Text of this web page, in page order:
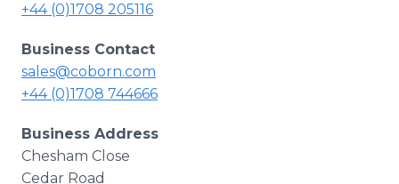
+44 (0)1708 205116
Business Contact
sales@coborn.com
+44 (0)1708 744666
Business Address
Chesham Close
Cedar Road